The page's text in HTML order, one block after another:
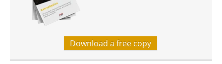
Download a free copy